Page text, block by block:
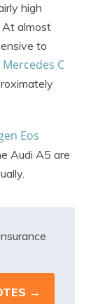
high
At almost
to
Mercedes C
Eos
Audi A5 are